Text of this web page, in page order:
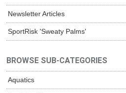
Newsletter Articles
SportRisk 'Sweaty Palms'
BROWSE SUB-CATEGORIES
Aquatics